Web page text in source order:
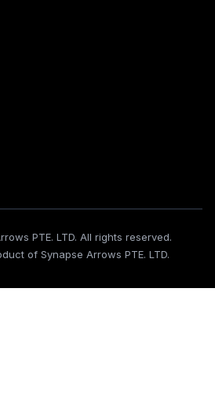
PTE. LTD. All rights reserved.
of Synapse Arrows PTE. LTD.